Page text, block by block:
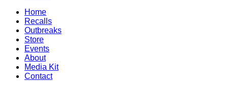
Home
Recalls
Outbreaks
Store
Events
About
Media Kit
Contact